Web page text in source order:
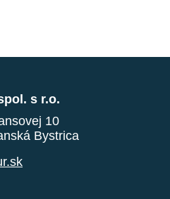
s r.o.
10
Bystrica